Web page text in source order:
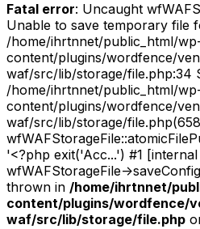
Fatal error: Uncaught
Unable to save temporary file
/home/ihrtnnet/public_html/
content/plugins/wordfence/
waf/src/lib/storage/file.php:34
/home/ihrtnnet/public_html/
content/plugins/wordfence/
waf/src/lib/storage/
'<?php exit('Acc...') #1
wfWAFStorageFile-
thrown in /home/ihrtnnet/
content/plugins/wordfence/
waf/src/lib/storage/file.php